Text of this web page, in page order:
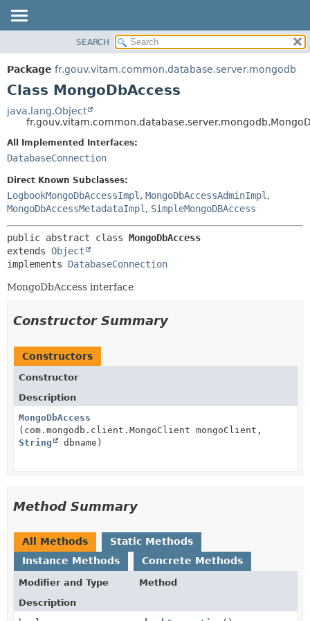
PACKAGE
CLASS
TREE
DEPRECATED
INDEX
HELP
METHOD
SEARCH
Package fr.gouv.vitam.common.database.server.mongodb
Class MongoDbAccess
java.lang.Object
All Implemented Interfaces:
DatabaseConnection
Direct Known Subclasses:
LogbookMongoDbAccessImpl , MongoDbAccessAdminImpl ,
MongoDbAccessMetadataImpl , SimpleMongoDBAccess
public abstract class MongoDbAccess
extends Object
implements DatabaseConnection
MongoDbAccess interface
Constructor Summary
Constructors
Constructor
Description
MongoDbAccess
(com.mongodb.client.MongoClient mongoClient,
String
dbname)
Method Summary
All Methods
Static Methods
Instance Methods
Concrete Methods
Modifier and Type
Method
Description